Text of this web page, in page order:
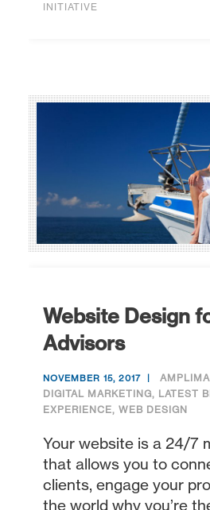
INITIATIVE
Website Design
Advisors
NOVEMBER 15, 2017
DIGITAL MARKETING, LATEST
EXPERIENCE, WEB DESIGN
Your website is a 24/7
that allows you to
clients, engage your
the world why you’re